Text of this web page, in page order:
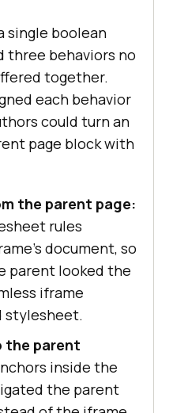
single boolean
behaviors no
together.
each behavior
could turn an
page block with
the parent page:
rules
document, so
parent looked the
iframe
stylesheet.
the parent
inside the
the parent